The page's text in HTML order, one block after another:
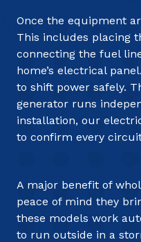
Once the equipment
This includes placing
connecting the fuel
home’s electrical
to shift power safely.
generator runs
installation, our
to confirm every
A major benefit of
peace of mind they
these models work
to run outside in a